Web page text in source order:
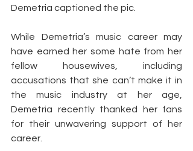
Demetria captioned the pic.
While Demetria’s music career may
have earned her some hate from her
fellow housewives, including
accusations that she can’t make it in
the music industry at her age,
Demetria recently thanked her fans
for their unwavering support of her
career.